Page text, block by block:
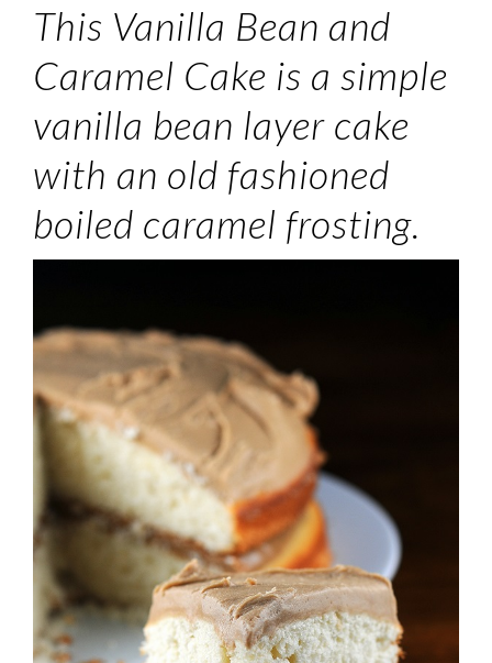
This Vanilla Bean and
Caramel Cake is a simple
vanilla bean layer cake
with an old fashioned
boiled caramel frosting.